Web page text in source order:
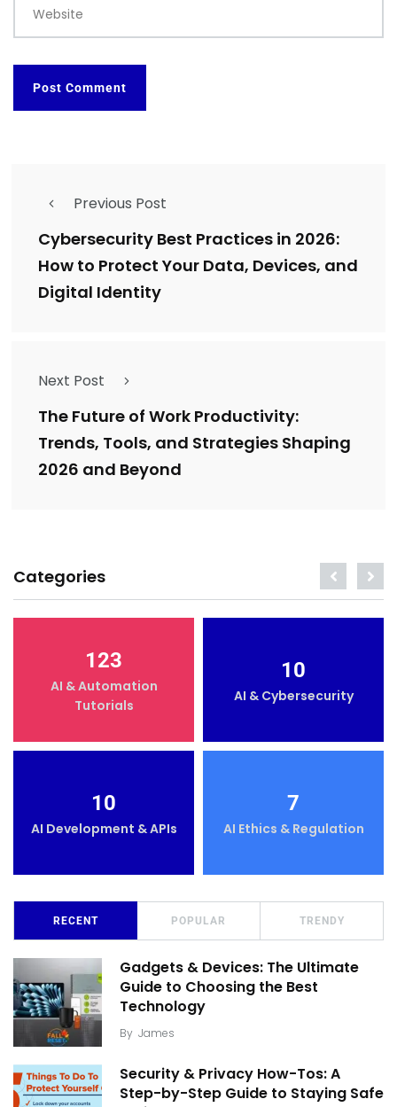
Website
Previous Post
Cybersecurity Best Practices in 2026:
How to Protect Your Data, Devices, and
Digital Identity
Next Post
The Future of Work Productivity:
Trends, Tools, and Strategies Shaping
2026 and Beyond
Categories
123
AI & Automation
Tutorials
10
AI & Cybersecurity
10
AI Development & APIs
7
AI Ethics & Regulation
RECENT POPULAR TRENDY
Gadgets & Devices: The Ultimate
Guide to Choosing the Best
Technology
By James
Security & Privacy How-Tos: A
Step-by-Step Guide to Staying Safe